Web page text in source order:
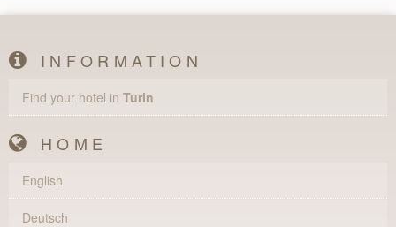
INFORMATION
Find your hotel in Turin
HOME
English
Deutsch